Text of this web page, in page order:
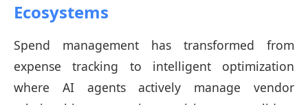
Ecosystems
Spend management has transformed from
expense tracking to intelligent optimization
where AI agents actively manage vendor